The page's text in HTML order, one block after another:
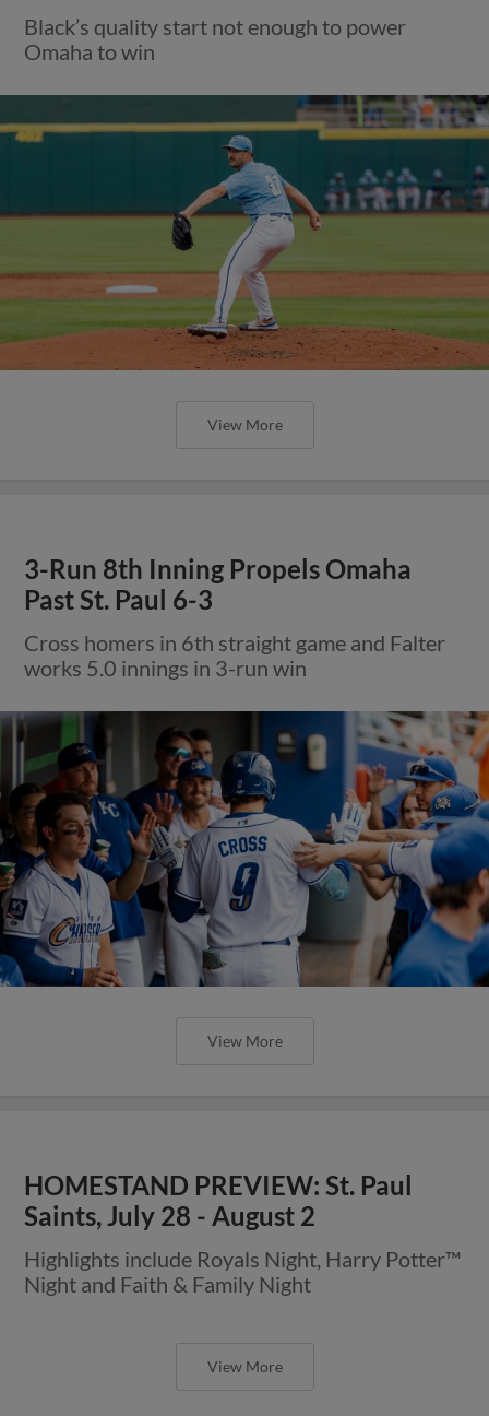
Black’s quality start not enough to power
Omaha to win
View More
3-Run 8th Inning Propels Omaha
Past St. Paul 6-3
Cross homers in 6th straight game and Falter
works 5.0 innings in 3-run win
View More
HOMESTAND PREVIEW: St. Paul
Saints, July 28 - August 2
Highlights include Royals Night, Harry Potter™
Night and Faith & Family Night
View More